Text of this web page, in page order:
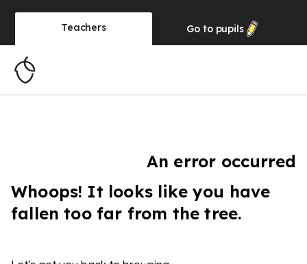
Teachers Go to pupils
An error occurred
Whoops! It looks like you have
fallen too far from the tree.